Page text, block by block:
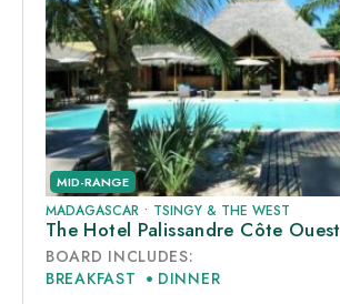
MID-RANGE
MADAGASCAR • TSINGY & THE WEST
The Hotel Palissandre Côte Ouest
BOARD INCLUDES:
BREAKFAST
DINNER